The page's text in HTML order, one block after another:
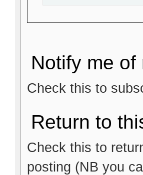
Notify me of
Check this to
Return to
Check this to
posting (NB you